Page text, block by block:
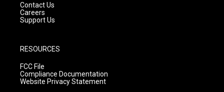
Contact Us
Careers
Support Us
RESOURCES
FCC File
Compliance Documentation
Website Privacy Statement